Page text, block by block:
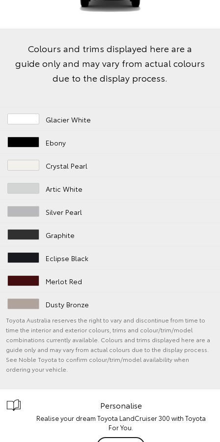
Colours and trims displayed here are a
guide only and may vary from actual colours
due to the display process.
Glacier White
Ebony
Crystal Pearl
Artic White
Silver Pearl
Graphite
Eclipse Black
Merlot Red
Dusty Bronze
Toyota Australia reserves the right to vary and discontinue from time to
time the interior and exterior colours, trims and colour/trim/model
combinations currently available. Colours and trims displayed here are a
guide only and may vary from actual colours due to the display process.
See Noble Toyota to confirm colour/trim/model availability when
ordering your vehicle.
Personalise
Realise your dream Toyota LandCruiser 300 with Toyota
For You.